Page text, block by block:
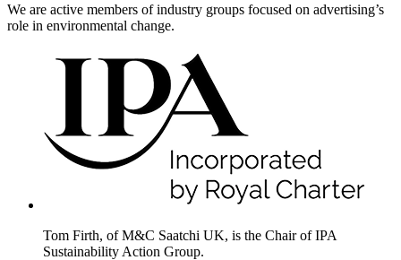
We are active members of industry groups focused on advertising’s
role in environmental change.
Tom Firth, of M&C Saatchi UK, is the Chair of IPA
Sustainability Action Group.